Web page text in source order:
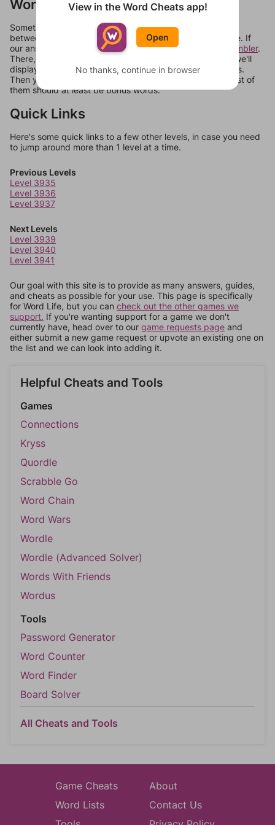
Words Don't Match?
Sometimes games can randomize levels, change them
between systems, or just move them around in an update. If
our answers aren't matching, check out our
word unscrambler.
There, you can tell us what letters are on your level and we'll
display a list of words that can be made with those letters.
Then you can just try them all. If they're not answers, most of
them should at least be bonus words.
Quick Links
Here's some quick links to a few other levels, in case you need
to jump around more than 1 level at a time.
Previous Levels
Level 3935
Level 3936
Level 3937
Next Levels
Level 3939
Level 3940
Level 3941
Our goal with this site is to provide as many answers, guides,
and cheats as possible for your use. This page is specifically
for Word Life, but you can check out the other games we
support. If you're wanting support for a game we don't
currently have, head over to our game requests page and
either submit a new game request or upvote an existing one on
the list and we can look into adding it.
Helpful Cheats and Tools
Games
Connections
Kryss
Quordle
Scrabble Go
Word Chain
Word Wars
Wordle
Wordle (Advanced Solver)
Words With Friends
Wordus
Tools
Password Generator
Word Counter
Word Finder
Board Solver
All Cheats and Tools
Game Cheats
Word Lists
About
Contact Us
View in the Word Cheats app!
Open
No thanks, continue in browser